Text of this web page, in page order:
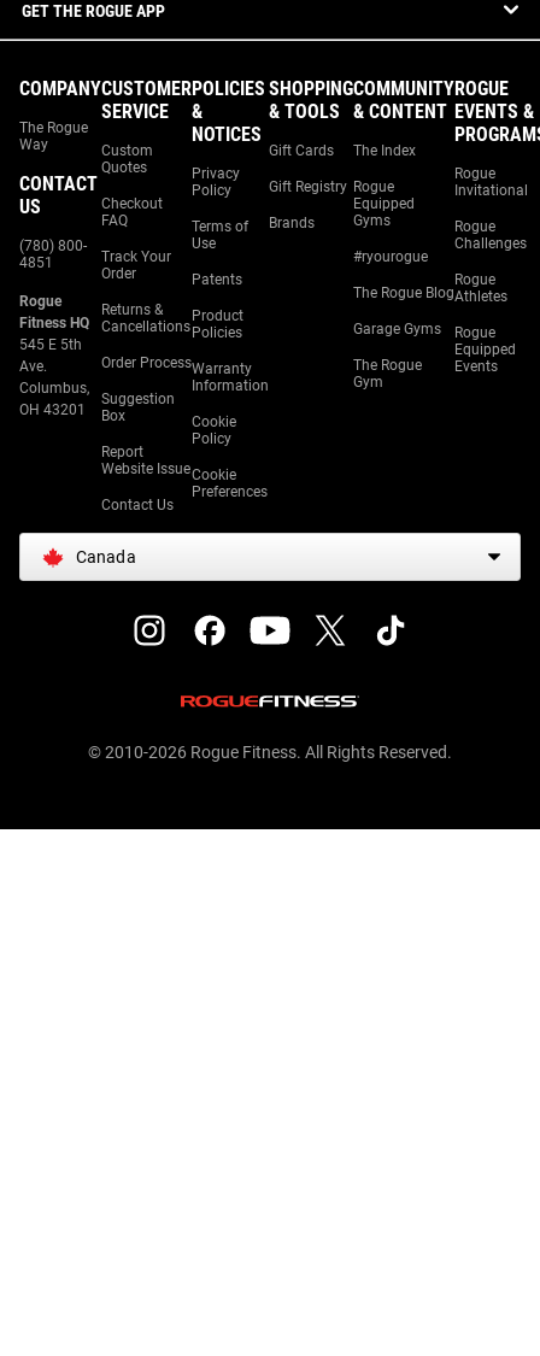
GET THE ROGUE APP
COMPANY
The Rogue
Way
CONTACT
US
(780) 800-
4851
Rogue
Fitness HQ
545 E 5th
Ave.
Columbus,
OH 43201
CUSTOMER
SERVICE
Custom
Quotes
Checkout
FAQ
Track Your
Order
Returns &
Cancellations
Order Process
Suggestion
Box
Report
Website Issue
Contact Us
POLICIES
&
NOTICES
Privacy
Policy
Terms of
Use
Patents
Product
Policies
Warranty
Information
Cookie
Policy
Cookie
Preferences
SHOPPING
& TOOLS
Gift Cards
Gift Registry
Brands
COMMUNITY
& CONTENT
The Index
Rogue
Equipped
Gyms
#ryourogue
The Rogue Blog
Garage Gyms
The Rogue
Gym
ROGUE
EVENTS &
Rogue
Invitational
Rogue
Challenges
Rogue
Athletes
Rogue
Equipped
Events
Canada
© 2010-2026 Rogue Fitness. All Rights Reserved.